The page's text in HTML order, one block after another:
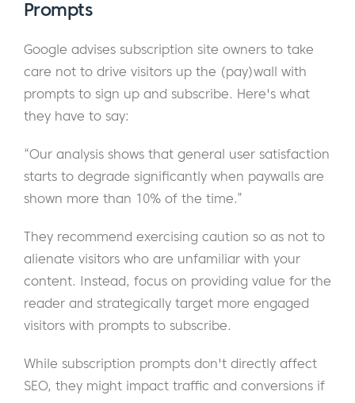
Prompts
Google advises subscription site owners to take
care not to drive visitors up the (pay)wall with
prompts to sign up and subscribe. Here's what
they have to say:
“Our analysis shows that general user satisfaction
starts to degrade significantly when paywalls are
shown more than 10% of the time.”
They recommend exercising caution so as not to
alienate visitors who are unfamiliar with your
content. Instead, focus on providing value for the
reader and strategically target more engaged
visitors with prompts to subscribe.
While subscription prompts don't directly affect
SEO, they might impact traffic and conversions if